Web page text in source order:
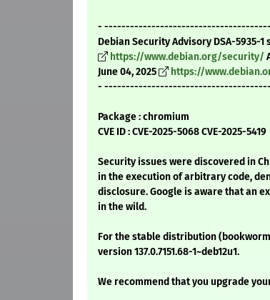
-
Debian Security Advisory DSA-5935-
https://www.debian.org/security/
June 04, 2025
https://
-
Package : chromium
CVE ID : CVE-2025-5068 CVE-2025-5419
Security issues were discovered in
in the execution of arbitrary code,
disclosure. Google is aware that an
in the wild.
For the stable distribution
version 137.0.7151.68-1~deb12u1.
We recommend that you upgrade